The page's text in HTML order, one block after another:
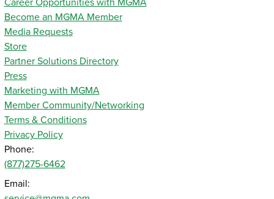
Career Opportunities with MGMA
Become an MGMA Member
Media Requests
Store
Partner Solutions Directory
Press
Marketing with MGMA
Member Community/Networking
Terms & Conditions
Privacy Policy
Phone:
(877)275-6462
Email: